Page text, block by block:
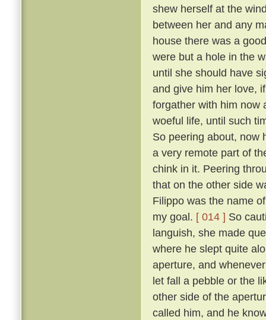
shew herself at the
between her and any
house there was a
were but a hole in the
until she should have
and give him her love,
forgather with him now
woeful life, until such
So peering about, now
a very remote part of
chink in it. Peering
that on the other side
Filippo was the name
my goal. [ 014 ] So
languish, she made
where he slept quite
aperture, and
let fall a pebble or the
other side of the
called him, and he